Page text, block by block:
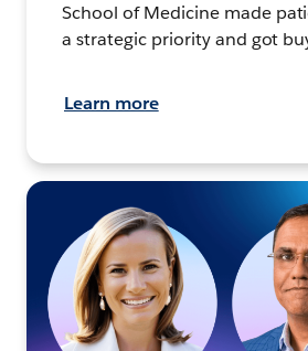
School of Medicine made
a strategic priority and got
Learn more